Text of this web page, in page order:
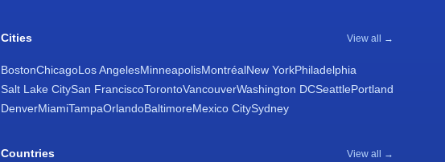
Cities View all →
BostonChicagoLos AngelesMinneapolisMontréalNew YorkPhiladelphia
Salt Lake CitySan FranciscoTorontoVancouverWashington DCSeattlePortland
DenverMiamiTampaOrlandoBaltimoreMexico CitySydney
Countries View all →